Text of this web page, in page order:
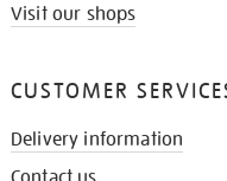
Visit our shops
CUSTOMER
Delivery information